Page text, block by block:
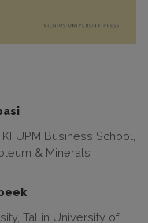
Business School,
& Minerals
Tallin University of